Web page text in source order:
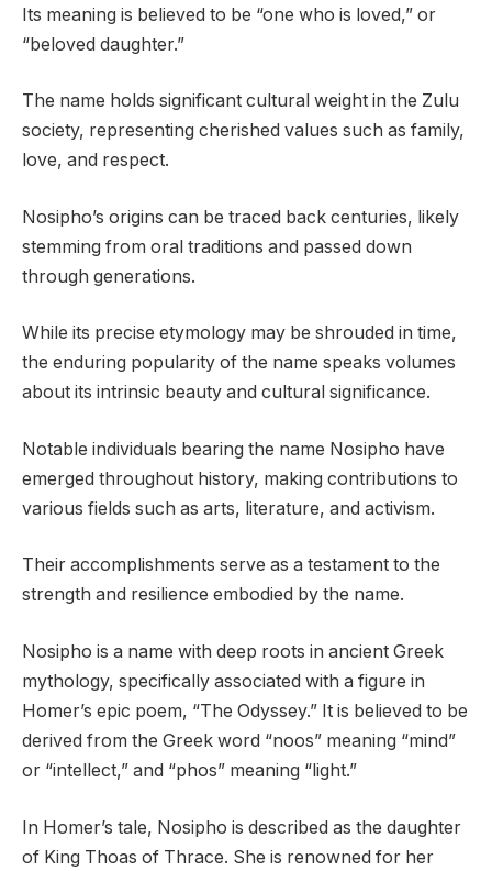
Its meaning is believed to be “one who is loved,” or
“beloved daughter.”
The name holds significant cultural weight in the Zulu
society, representing cherished values such as family,
love, and respect.
Nosipho’s origins can be traced back centuries, likely
stemming from oral traditions and passed down
through generations.
While its precise etymology may be shrouded in time,
the enduring popularity of the name speaks volumes
about its intrinsic beauty and cultural significance.
Notable individuals bearing the name Nosipho have
emerged throughout history, making contributions to
various fields such as arts, literature, and activism.
Their accomplishments serve as a testament to the
strength and resilience embodied by the name.
Nosipho is a name with deep roots in ancient Greek
mythology, specifically associated with a figure in
Homer’s epic poem, “The Odyssey.” It is believed to be
derived from the Greek word “noos” meaning “mind”
or “intellect,” and “phos” meaning “light.”
In Homer’s tale, Nosipho is described as the daughter
of King Thoas of Thrace. She is renowned for her